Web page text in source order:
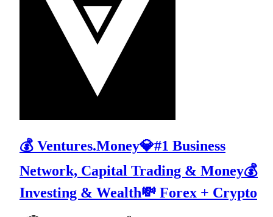
💰 Ventures.Money💎#1 Business
Network, Capital Trading & Money💰
Investing & Wealth💸 Forex + Crypto